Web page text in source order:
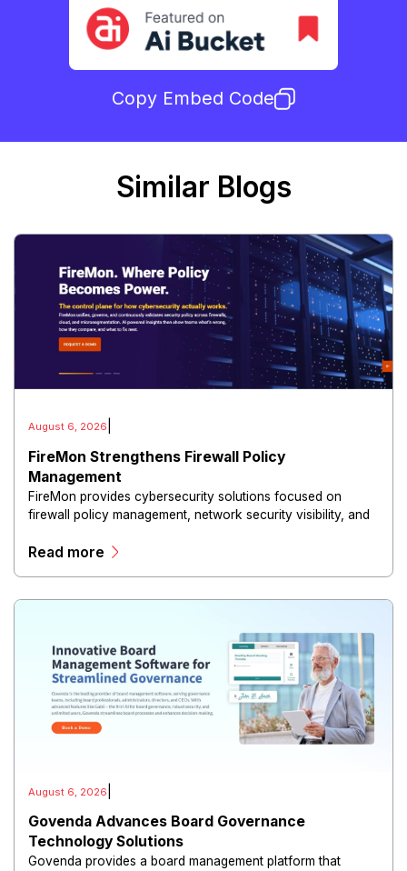
Copy Embed Code
Similar Blogs
August 6, 2026
FireMon Strengthens Firewall Policy
Management
FireMon provides cybersecurity solutions focused on
firewall policy management, network security visibility, and
Read more
August 6, 2026
Govenda Advances Board Governance
Technology Solutions
Govenda provides a board management platform that